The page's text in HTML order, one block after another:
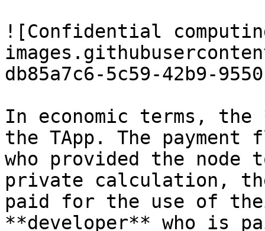
![Confidential
db85a7c6-5c59-42b9-
In economic terms,
the TApp. The
who provided the node
private calculation,
paid for the use of
**developer** who is